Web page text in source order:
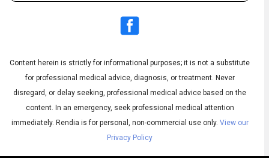
Subtitles ▶
Spanish
Content herein is strictly for informational purposes; it is not a substitute
for professional medical advice, diagnosis, or treatment. Never
disregard, or delay seeking, professional medical advice based on the
content. In an emergency, seek professional medical attention
immediately. Rendia is for personal, non-commercial use only. View our
Privacy Policy